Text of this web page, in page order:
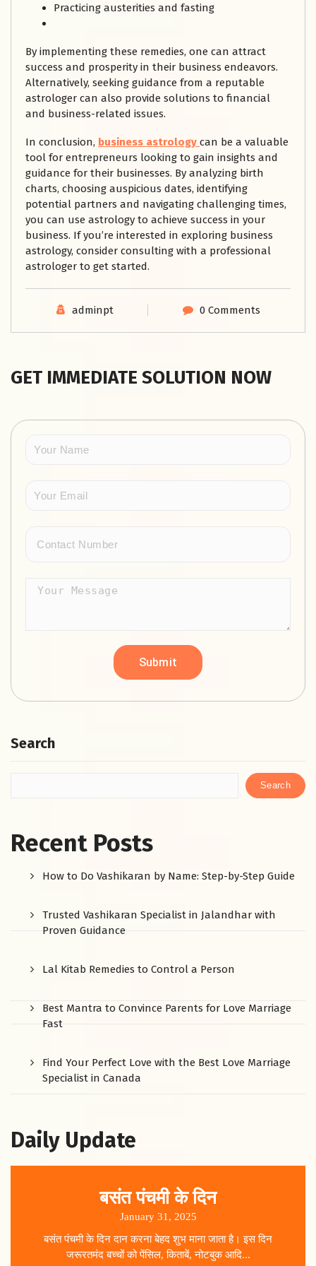
Practicing austerities and fasting
By implementing these remedies, one can attract
success and prosperity in their business endeavors.
Alternatively, seeking guidance from a reputable
astrologer can also provide solutions to financial
and business-related issues.
In conclusion, business astrology can be a valuable
tool for entrepreneurs looking to gain insights and
guidance for their businesses. By analyzing birth
charts, choosing auspicious dates, identifying
potential partners and navigating challenging times,
you can use astrology to achieve success in your
business. If you’re interested in exploring business
astrology, consider consulting with a professional
astrologer to get started.
adminpt 0 Comments
GET IMMEDIATE SOLUTION NOW
Search
Search
Recent Posts
How to Do Vashikaran by Name: Step-by-Step Guide
Trusted Vashikaran Specialist in Jalandhar with
Proven Guidance
Lal Kitab Remedies to Control a Person
Best Mantra to Convince Parents for Love Marriage
Fast
Find Your Perfect Love with the Best Love Marriage
Specialist in Canada
Daily Update
बसंत पंचमी के दिन
January 31, 2025
बसंत पंचमी के दिन दान करना बेहद शुभ माना जाता है। इस दिन
जरूरतमंद बच्चों को पेंसिल, किताबें, नोटबुक आदि...